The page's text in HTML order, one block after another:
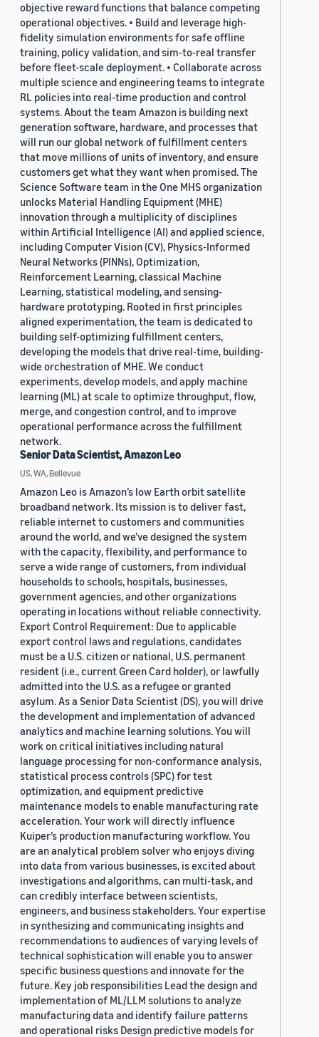
objective reward functions that balance competing
operational objectives. • Build and leverage high-
fidelity simulation environments for safe offline
training, policy validation, and sim-to-real transfer
before fleet-scale deployment. • Collaborate across
multiple science and engineering teams to integrate
RL policies into real-time production and control
systems. About the team Amazon is building next
generation software, hardware, and processes that
will run our global network of fulfillment centers
that move millions of units of inventory, and ensure
customers get what they want when promised. The
Science Software team in the One MHS organization
unlocks Material Handling Equipment (MHE)
innovation through a multiplicity of disciplines
within Artificial Intelligence (AI) and applied science,
including Computer Vision (CV), Physics-Informed
Neural Networks (PINNs), Optimization,
Reinforcement Learning, classical Machine
Learning, statistical modeling, and sensing-
hardware prototyping. Rooted in first principles
aligned experimentation, the team is dedicated to
building self-optimizing fulfillment centers,
developing the models that drive real-time, building-
wide orchestration of MHE. We conduct
experiments, develop models, and apply machine
learning (ML) at scale to optimize throughput, flow,
merge, and congestion control, and to improve
operational performance across the fulfillment
network.
Senior Data Scientist, Amazon Leo
US, WA, Bellevue
Amazon Leo is Amazon’s low Earth orbit satellite
broadband network. Its mission is to deliver fast,
reliable internet to customers and communities
around the world, and we’ve designed the system
with the capacity, flexibility, and performance to
serve a wide range of customers, from individual
households to schools, hospitals, businesses,
government agencies, and other organizations
operating in locations without reliable connectivity.
Export Control Requirement: Due to applicable
export control laws and regulations, candidates
must be a U.S. citizen or national, U.S. permanent
resident (i.e., current Green Card holder), or lawfully
admitted into the U.S. as a refugee or granted
asylum. As a Senior Data Scientist (DS), you will drive
the development and implementation of advanced
analytics and machine learning solutions. You will
work on critical initiatives including natural
language processing for non-conformance analysis,
statistical process controls (SPC) for test
optimization, and equipment predictive
maintenance models to enable manufacturing rate
acceleration. Your work will directly influence
Kuiper’s production manufacturing workflow. You
are an analytical problem solver who enjoys diving
into data from various businesses, is excited about
investigations and algorithms, can multi-task, and
can credibly interface between scientists,
engineers, and business stakeholders. Your expertise
in synthesizing and communicating insights and
recommendations to audiences of varying levels of
technical sophistication will enable you to answer
specific business questions and innovate for the
future. Key job responsibilities Lead the design and
implementation of ML/LLM solutions to analyze
manufacturing data and identify failure patterns
and operational risks Design predictive models for